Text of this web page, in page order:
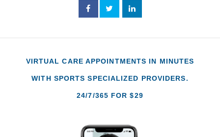
VIRTUAL CARE APPOINTMENTS IN MINUTES
WITH SPORTS SPECIALIZED PROVIDERS.
24/7/365 FOR $29